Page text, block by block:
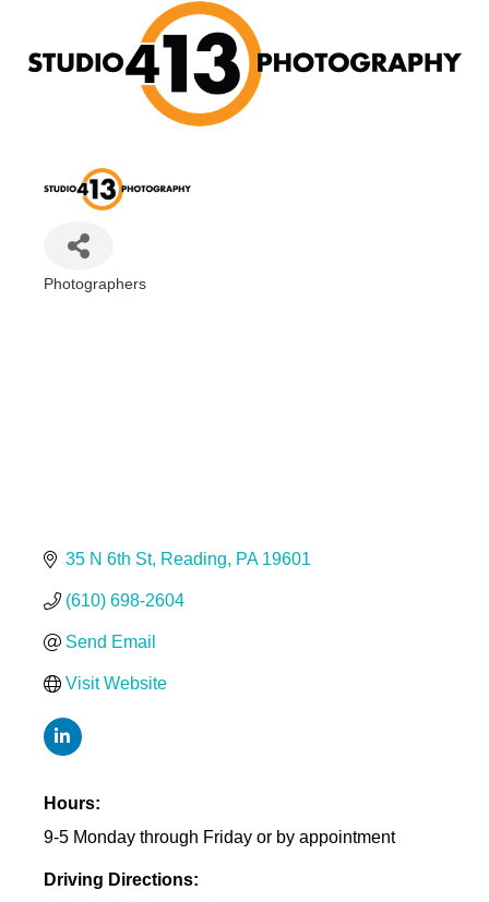
Photographers
35 N 6th St Reading PA 19601
(610) 698-2604
Send Email
Visit Website
Hours:
9-5 Monday through Friday or by appointment
Driving Directions: